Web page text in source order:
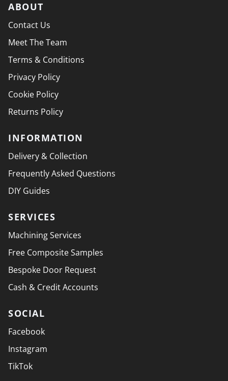
ABOUT
Contact Us
Meet The Team
Terms & Conditions
Privacy Policy
Cookie Policy
Returns Policy
INFORMATION
Delivery & Collection
Frequently Asked Questions
DIY Guides
SERVICES
Machining Services
Free Composite Samples
Bespoke Door Request
Cash & Credit Accounts
SOCIAL
Facebook
Instagram
TikTok